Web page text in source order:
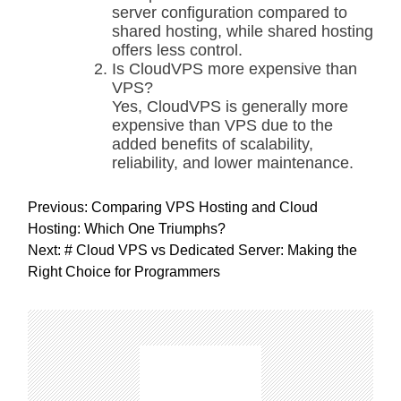
server configuration compared to
shared hosting, while shared hosting
offers less control.
Is CloudVPS more expensive than
VPS?
Yes, CloudVPS is generally more
expensive than VPS due to the
added benefits of scalability,
reliability, and lower maintenance.
P
o
s
t
a
v
i
g
Previous: Comparing VPS Hosting and Cloud
Hosting: Which One Triumphs?
Next: # Cloud VPS vs Dedicated Server: Making the
Right Choice for Programmers